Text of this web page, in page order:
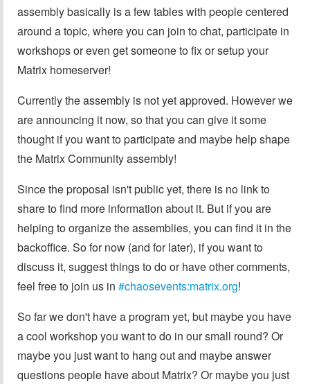
assembly basically is a few tables with people centered
around a topic, where you can join to chat, participate in
workshops or even get someone to fix or setup your
Matrix homeserver!
Currently the assembly is not yet approved. However we
are announcing it now, so that you can give it some
thought if you want to participate and maybe help shape
the Matrix Community assembly!
Since the proposal isn't public yet, there is no link to
share to find more information about it. But if you are
helping to organize the assemblies, you can find it in the
backoffice. So for now (and for later), if you want to
discuss it, suggest things to do or have other comments,
feel free to join us in #chaosevents:matrix.org!
So far we don't have a program yet, but maybe you have
a cool workshop you want to do in our small round? Or
maybe you just want to hang out and maybe answer
questions people have about Matrix? Or maybe you just